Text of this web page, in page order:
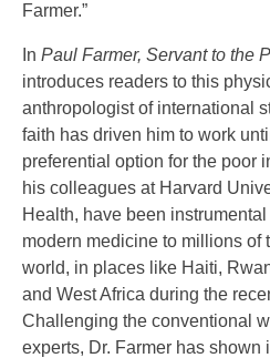
Farmer.”
In Paul Farmer, Servant to the
introduces readers to this
anthropologist of international
faith has driven him to work
preferential option for the poor
his colleagues at Harvard
Health, have been
modern medicine to millions of
world, in places like Haiti,
and West Africa during the
Challenging the conventional
experts, Dr. Farmer has shown